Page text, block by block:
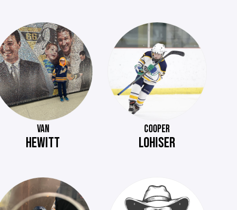
VAN
HEWITT
COOPER
LOHISER